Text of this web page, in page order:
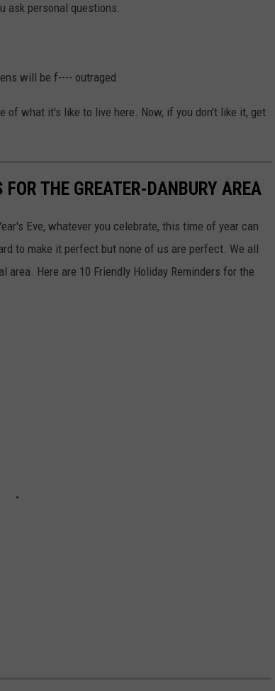
ask personal questions.
will be f---- outraged
of what it's like to live here. Now, if you don't like it, get
THE GREATER-DANBURY AREA
Eve, whatever you celebrate, this time of year can
to make it perfect but none of us are perfect. We all
area. Here are 10 Friendly Holiday Reminders for the